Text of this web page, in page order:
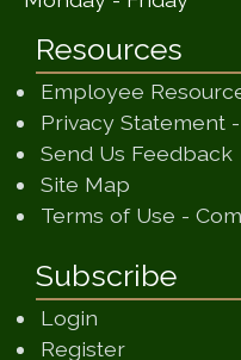
Resources
Employee
Privacy Statement
Send Us Feedback
Site Map
Terms of Use -
Subscribe
Login
Register